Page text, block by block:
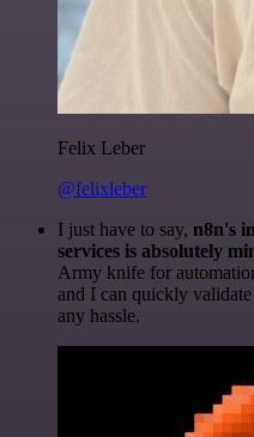
Felix Leber
@felixleber
I just have to say, n8n's
services is absolutely
Army knife for
and I can quickly
any hassle.